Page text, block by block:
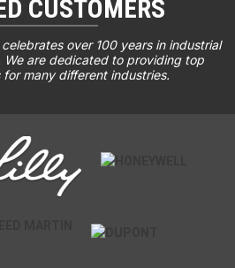
CUSTOMERS
over 100 years in industrial
We are dedicated to providing top
many different industries.